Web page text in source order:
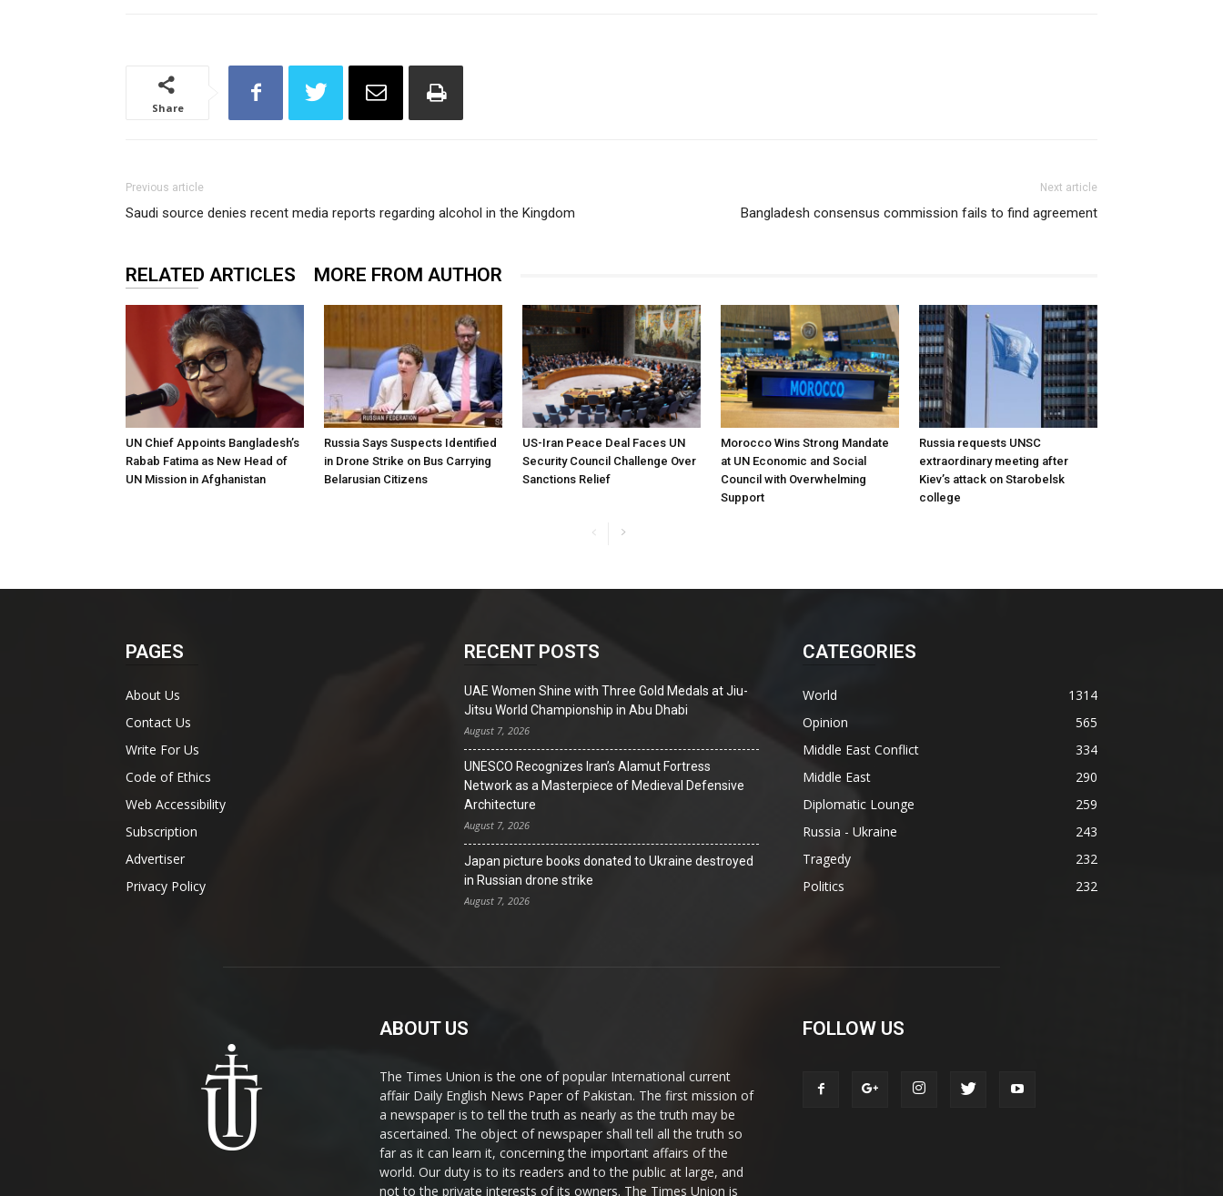
Share
Previous article
Saudi source denies recent media reports regarding alcohol in the Kingdom
Next article
Bangladesh consensus commission fails to find agreement
RELATED ARTICLES MORE FROM AUTHOR
UN Chief Appoints Bangladesh’s
Rabab Fatima as New Head of
UN Mission in Afghanistan
Russia Says Suspects Identified
in Drone Strike on Bus Carrying
Belarusian Citizens
US-Iran Peace Deal Faces UN
Security Council Challenge Over
Sanctions Relief
Morocco Wins Strong Mandate
at UN Economic and Social
Council with Overwhelming
Support
Russia requests UNSC
extraordinary meeting after
Kiev’s attack on Starobelsk
college
PAGES
About Us
Contact Us
Write For Us
Code of Ethics
Web Accessibility
Subscription
Advertiser
Privacy Policy
RECENT POSTS
UAE Women Shine with Three Gold Medals at Jiu-
Jitsu World Championship in Abu Dhabi
August 7, 2026
UNESCO Recognizes Iran’s Alamut Fortress
Network as a Masterpiece of Medieval Defensive
Architecture
August 7, 2026
Japan picture books donated to Ukraine destroyed
in Russian drone strike
August 7, 2026
CATEGORIES
World
1314
Opinion
565
Middle East Conflict
334
Middle East
290
Diplomatic Lounge
259
Russia - Ukraine
243
Tragedy
232
Politics
232
ABOUT US
The Times Union is the one of popular International current
affair Daily English News Paper of Pakistan. The first mission of
a newspaper is to tell the truth as nearly as the truth may be
ascertained. The object of newspaper shall tell all the truth so
far as it can learn it, concerning the important affairs of the
world. Our duty is to its readers and to the public at large, and
not to the private interests of its owners. The Times Union is
FOLLOW US